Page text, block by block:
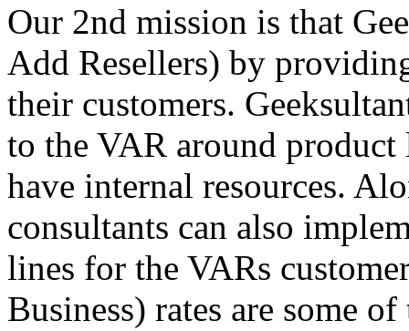
Our 2nd mission is that
Add Resellers) by
their customers.
to the VAR around
have internal resources.
consultants can also
lines for the VARs
Business) rates are some